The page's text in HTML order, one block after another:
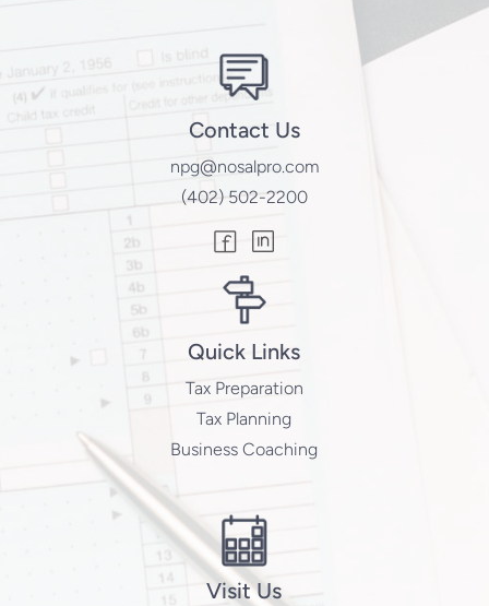
Contact Us
npg@nosalpro.com
(402) 502-2200
Quick Links
Tax Preparation
Tax Planning
Business Coaching
Visit Us